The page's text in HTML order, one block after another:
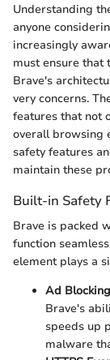
Understanding
anyone
increasingly
must ensure that
Brave's
very concerns.
features that not
overall browsing
safety features
maintain these
Built-in Safety
Brave is packed
function
element plays a
Ad Blocking
Brave's
speeds up
malware